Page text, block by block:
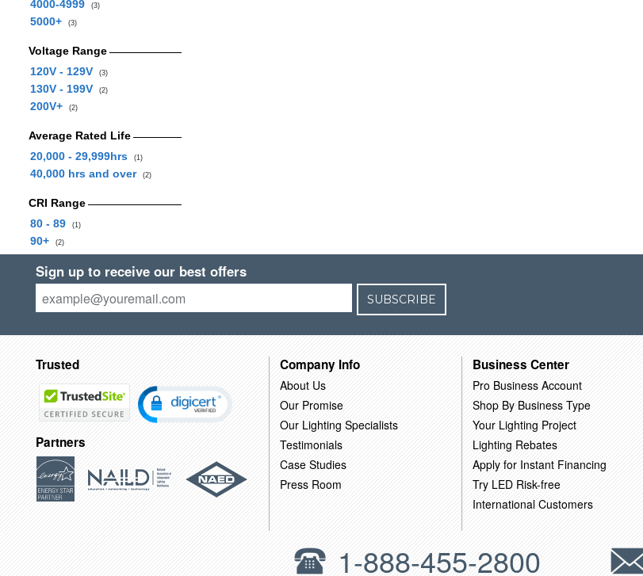
4000-4999 (3)
5000+ (3)
Voltage Range
120V - 129V
(3)
130V - 199V (2)
200V+ (2)
Average Rated Life
20,000 - 29,999hrs
(1)
40,000 hrs and over (2)
CRI Range
80 - 89
(1)
90+ (2)
Sign up to receive our best offers
SUBSCRIBE
Trusted
Partners
Company Info
About Us
Our Promise
Our Lighting Specialists
Testimonials
Case Studies
Press Room
Business Center
Pro Business Account
Shop By Business Type
Your Lighting Project
Lighting Rebates
Apply for Instant Financing
Try LED Risk-free
International Customers
1-888-455-2800